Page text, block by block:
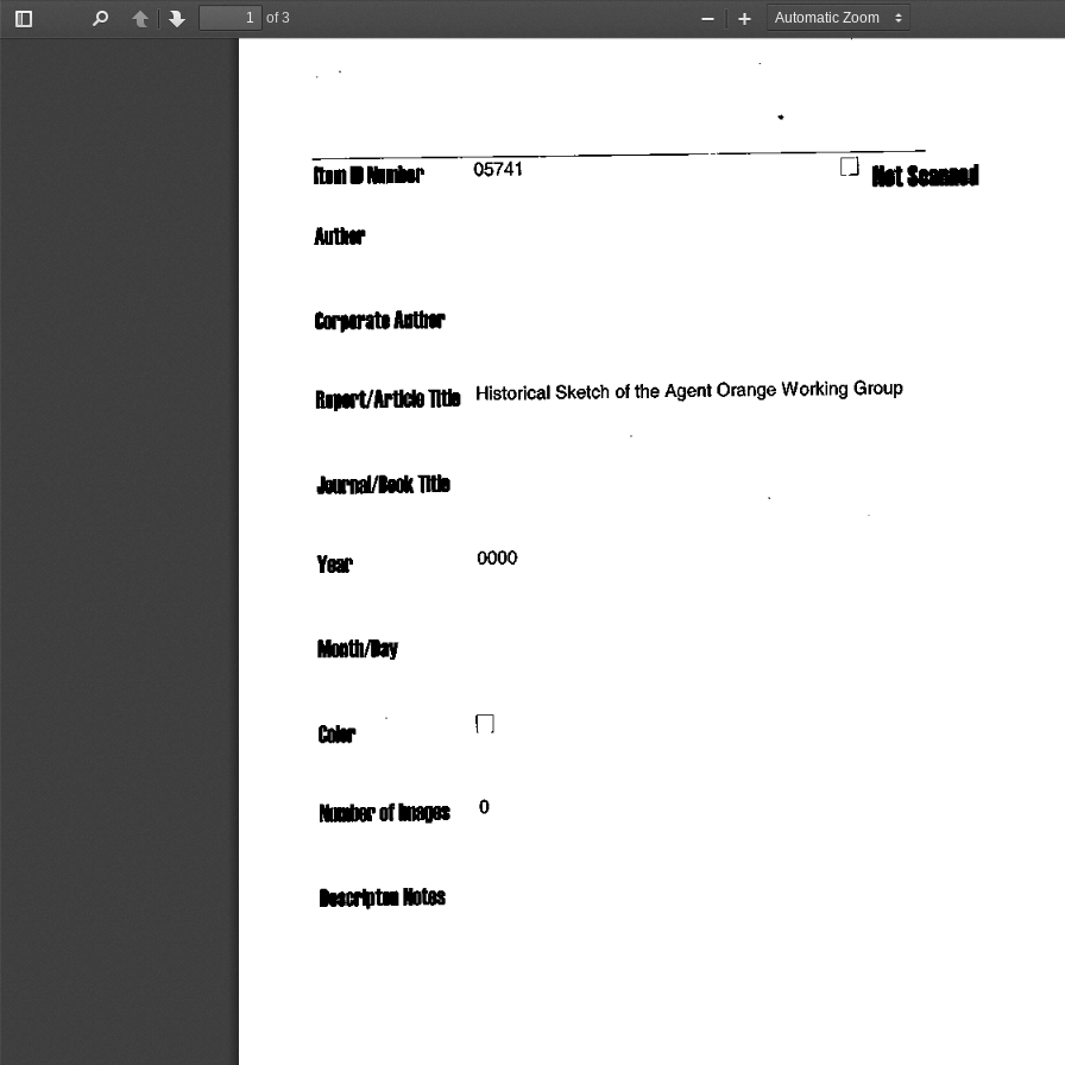
Toggle
PreviousNext
of 3
Zoom
Zoom
itoinD Number
      °
5741
                           n
^t Scanned
Author
Corporate
  Author
Report/Article TltlO
   Historical
Sketch of the
  Agent Orange Working  Group
Journal/Book Title
Year
                       000
°
Month/Day
Color
          n
Number
  of
Images
     °
Descriptor Notes